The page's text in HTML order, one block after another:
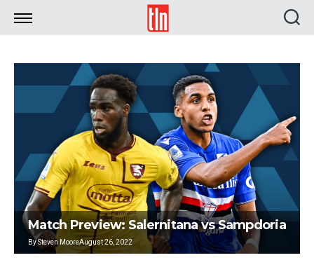
TLN
Match Preview: Salernitana vs Sampdoria
BySteven MooreAugust 26, 2022